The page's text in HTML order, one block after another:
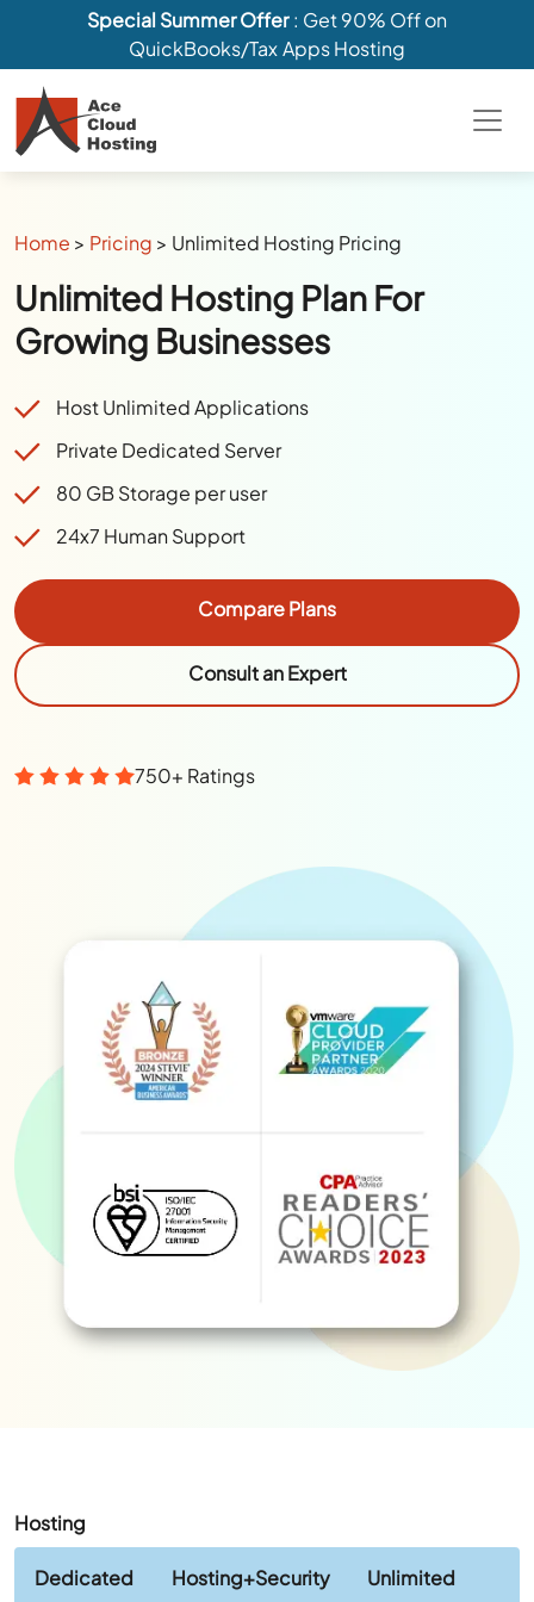
Special Summer Offer: Get 90% Off on
QuickBooks/Tax Apps Hosting
Home > Pricing > Unlimited Hosting Pricing
Unlimited Hosting Plan For
Growing Businesses
Host Unlimited Applications
Private Dedicated Server
80 GB Storage per user
24x7 Human Support
Compare Plans
Consult an Expert
750+ Ratings
Hosting
Dedicated Hosting+Security
Unlimited